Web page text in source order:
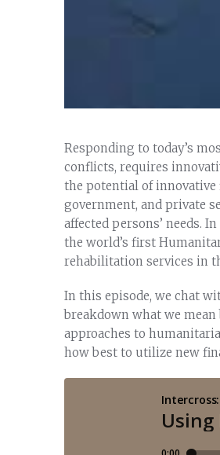
Responding to today’s
conflicts, requires
the potential of
government, and private
affected persons’ needs.
the world’s first
rehabilitation services in
In this episode, we chat
breakdown what we
approaches to
how best to utilize new